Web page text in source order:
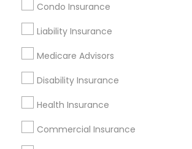
Condo Insurance
Liability Insurance
Medicare Advisors
Disability Insurance
Health Insurance
Commercial Insurance
Get IT Training
Find Events & Tickets
Corporate
+1-512-788-5300